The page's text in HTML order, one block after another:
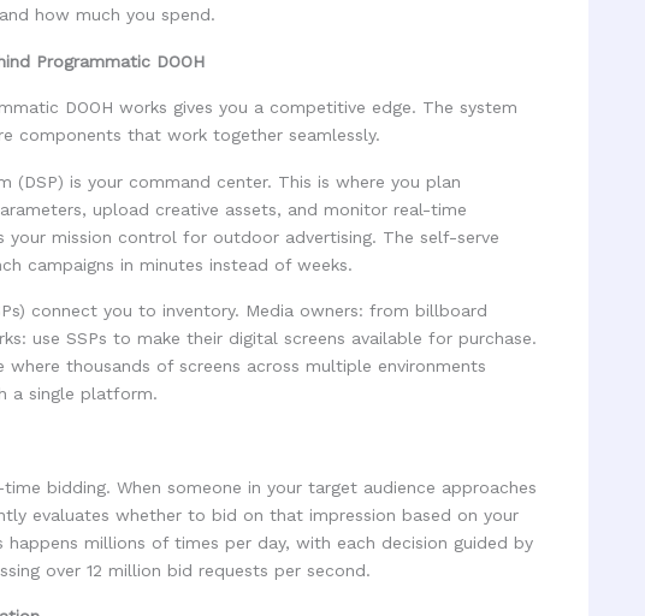
how much you spend.
Programmatic DOOH
DOOH works gives you a competitive edge. The system
components that work together seamlessly.
(DSP) is your command center. This is where you plan
upload creative assets, and monitor real-time
your mission control for outdoor advertising. The self-serve
campaigns in minutes instead of weeks.
connect you to inventory. Media owners: from billboard
use SSPs to make their digital screens available for purchase.
where thousands of screens across multiple environments
a single platform.
bidding. When someone in your target audience approaches
evaluates whether to bid on that impression based on your
happens millions of times per day, with each decision guided by
over 12 million bid requests per second.